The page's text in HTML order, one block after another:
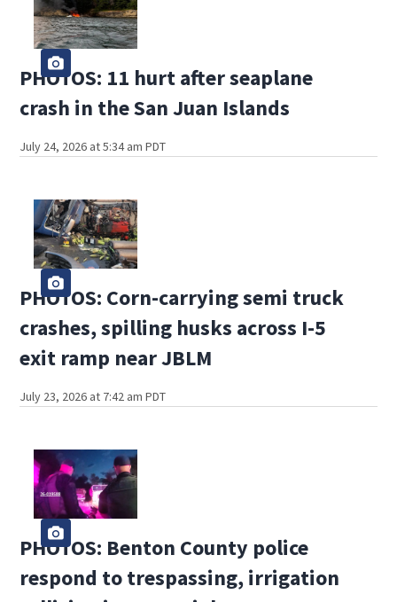
PHOTOS: 11 hurt after seaplane
crash in the San Juan Islands
July 24, 2026 at 5:34 am PDT
PHOTOS: Corn-carrying semi truck
crashes, spilling husks across I-5
exit ramp near JBLM
July 23, 2026 at 7:42 am PDT
PHOTOS: Benton County police
respond to trespassing, irrigation